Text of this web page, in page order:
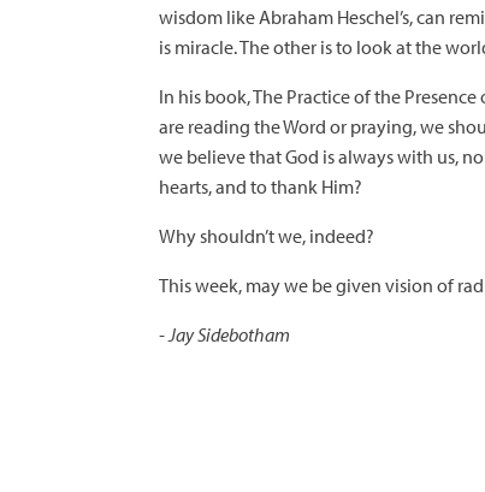
wisdom like Abraham Heschel’s, can
is miracle. The other is to look at the
In his book, The Practice of the
are reading the Word or praying, we
we believe that God is always with us,
hearts, and to thank Him?
Why shouldn’t we, indeed?
This week, may we be given vision of
- Jay Sidebotham